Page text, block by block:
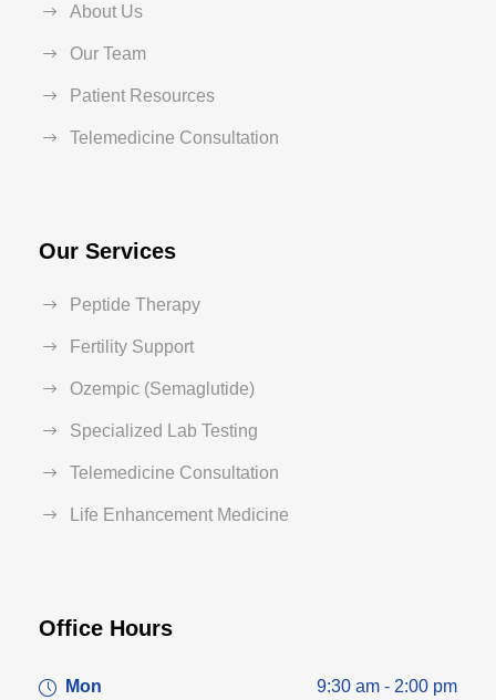
About Us
Our Team
Patient Resources
Telemedicine Consultation
Our Services
Peptide Therapy
Fertility Support
Ozempic (Semaglutide)
Specialized Lab Testing
Telemedicine Consultation
Life Enhancement Medicine
Office Hours
Mon 9:30 am - 2:00 pm